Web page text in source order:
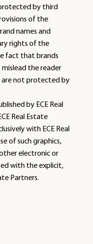
by third
of the
names and
rights of the
fact that brands
the reader
are not protected by
by ECE Real
Real Estate
with ECE Real
of such graphics,
electronic or
with the explicit,
Partners.